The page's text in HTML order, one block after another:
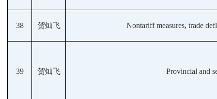
38 贺灿飞 Nontariff measures, trade
39 贺灿飞 Provincial and